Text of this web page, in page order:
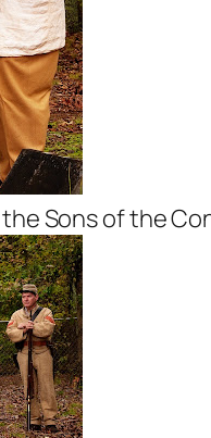
Sons of the